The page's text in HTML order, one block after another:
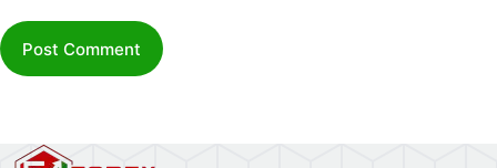
Post Comment